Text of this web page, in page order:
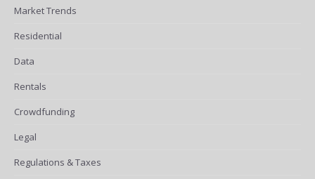
Market Trends
Residential
Data
Rentals
Crowdfunding
Legal
Regulations & Taxes